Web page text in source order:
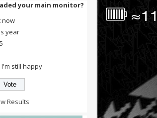
your main monitor?
now
year
still happy
Results